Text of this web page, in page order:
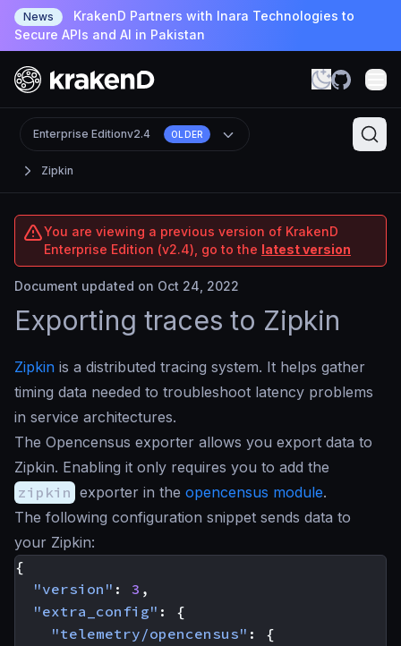
News
KrakenD Partners with Inara Technologies to
Secure APIs and AI in Pakistan
Zipkin
Enterprise Editionv2.4 OLDER
You are viewing a previous version of KrakenD
Enterprise Edition (v2.4), go to the latest version
Document updated on Oct 24, 2022
Exporting traces to Zipkin
Zipkin is a distributed tracing system. It helps gather
timing data needed to troubleshoot latency problems
in service architectures.
The Opencensus exporter allows you export data to
Zipkin. Enabling it only requires you to add the
zipkin exporter in the opencensus module.
The following configuration snippet sends data to
your Zipkin:
{
"version" : 3 ,
"extra_config" :
{
"telemetry/opencensus" :
{